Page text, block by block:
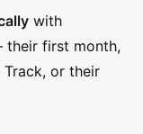
with
first month,
or their